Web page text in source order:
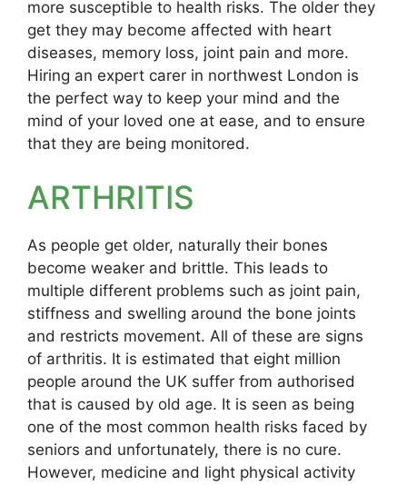
more susceptible to health risks. The older they
get they may become affected with heart
diseases, memory loss, joint pain and more.
Hiring an expert carer in northwest London is
the perfect way to keep your mind and the
mind of your loved one at ease, and to ensure
that they are being monitored.
ARTHRITIS
As people get older, naturally their bones
become weaker and brittle. This leads to
multiple different problems such as joint pain,
stiffness and swelling around the bone joints
and restricts movement. All of these are signs
of arthritis. It is estimated that eight million
people around the UK suffer from authorised
that is caused by old age. It is seen as being
one of the most common health risks faced by
seniors and unfortunately, there is no cure.
However, medicine and light physical activity